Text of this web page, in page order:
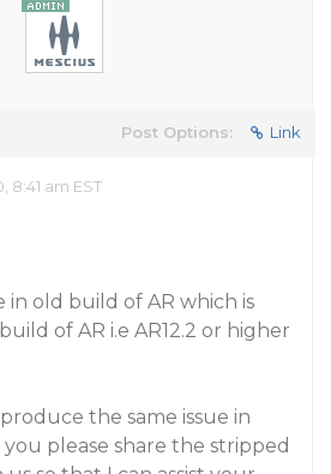
Post Options: Link
8:41 am EST
in old build of AR which is
of AR i.e AR12.2 or higher
the same issue in
you please share the stripped